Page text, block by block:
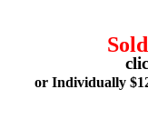
or Individually